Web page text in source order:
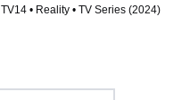
TV14 • Reality • TV Series (2024)